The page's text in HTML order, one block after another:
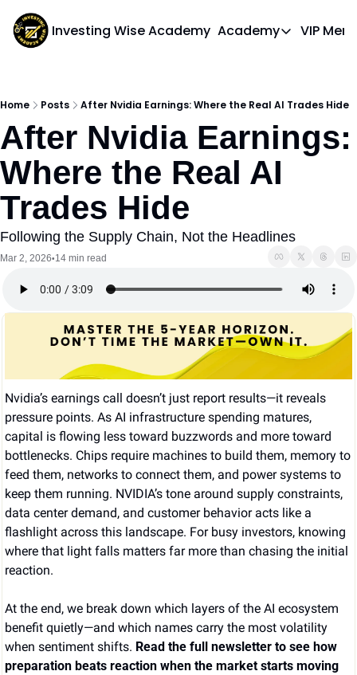
Investing Wise Academy Academy
Academy
VIP
Home Posts After Nvidia Earnings: Where the Real AI Trades Hide
After Nvidia Earnings:
Where the Real AI
Trades Hide
Following the Supply Chain, Not the Headlines
Mar 2, 2026•14 min read
Nvidia’s earnings call doesn’t just report results—it reveals
pressure points. As AI infrastructure spending matures,
capital is flowing less toward buzzwords and more toward
bottlenecks. Chips require machines to build them, memory to
feed them, networks to connect them, and power systems to
keep them running. NVIDIA’s tone around supply constraints,
data center demand, and customer behavior acts like a
flashlight across this landscape. For busy investors, knowing
where that light falls matters far more than chasing the initial
reaction.
At the end, we break down which layers of the AI ecosystem
benefit quietly—and which names carry the most volatility
when sentiment shifts. Read the full newsletter to see how
preparation beats reaction when the market starts moving